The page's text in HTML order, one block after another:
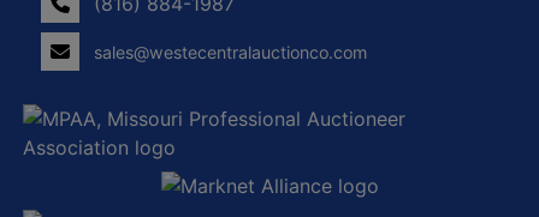
sales@westecentralauctionco.com